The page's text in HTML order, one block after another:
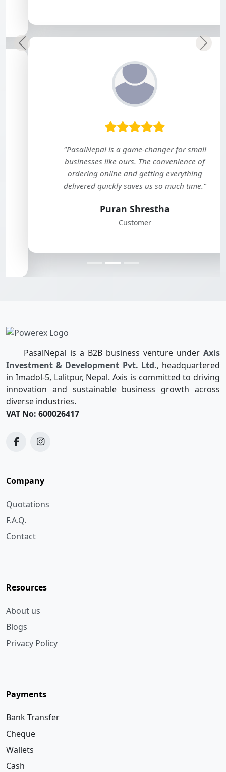
"PasalNepal is a game-changer for small
businesses like ours. The convenience of
ordering online and getting everything
delivered quickly saves us so much time."
Puran Shrestha
Customer
Previous Next
PasalNepal is a B2B business venture under
Investment & Development Pvt. Ltd.
in Imadol-5, Lalitpur, Nepal. Axis is committed to driving
innovation and sustainable business growth across
diverse industries.
VAT No: 600026417
Quotations
Contact
About us
Bank Transfer
Cash